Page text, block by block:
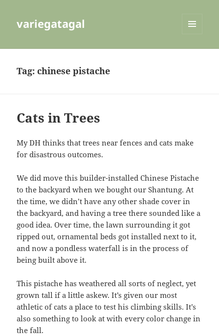
variegatagal
Tag:chinese pistache
Cats in Trees
My DH thinks that trees near fences and cats make
for disastrous outcomes.
We did move this builder-installed Chinese Pistache
to the backyard when we bought our Shantung. At
the time, we didn’t have any other shade cover in
the backyard, and having a tree there sounded like a
good idea. Over time, the lawn surrounding it got
ripped out, ornamental beds got installed next to it,
and now a pondless waterfall is in the process of
being built above it.
This pistache has weathered all sorts of neglect, yet
grown tall if a little askew. It’s given our most
athletic of cats a place to test his climbing skills. It’s
also something to look at with every color change in
the fall.